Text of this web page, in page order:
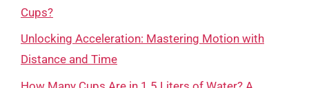
Cups?
Unlocking Acceleration: Mastering Motion with
Distance and Time